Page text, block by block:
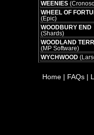
WEENIES
WHEEL OF
(Epic)
WOODBURY END
(Shards)
WOODLAND
(MP Software)
WYCHWOOD
Home | FAQs |